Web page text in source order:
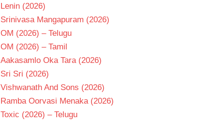
Lenin (2026)
Srinivasa Mangapuram (2026)
OM (2026) – Telugu
OM (2026) – Tamil
Aakasamlo Oka Tara (2026)
Sri Sri (2026)
Vishwanath And Sons (2026)
Ramba Oorvasi Menaka (2026)
Toxic (2026) – Telugu